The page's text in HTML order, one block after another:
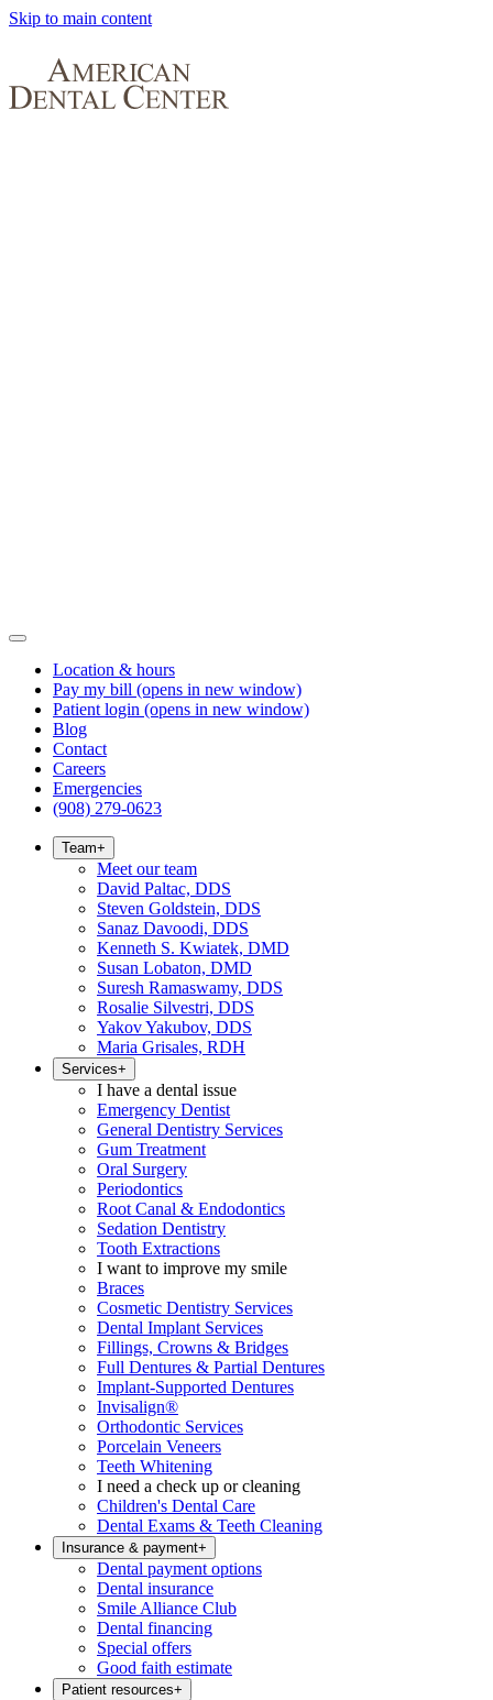
Skip to main content
Location & hours
Pay my bill (opens in new window)
Patient login (opens in new window)
Blog
Contact
Careers
Emergencies
(908) 279-0623
Team+
Meet our team
David Paltac, DDS
Steven Goldstein, DDS
Sanaz Davoodi, DDS
Kenneth S. Kwiatek, DMD
Susan Lobaton, DMD
Suresh Ramaswamy, DDS
Rosalie Silvestri, DDS
Yakov Yakubov, DDS
Maria Grisales, RDH
Services+
I have a dental issue
Emergency Dentist
General Dentistry Services
Gum Treatment
Oral Surgery
Periodontics
Root Canal & Endodontics
Sedation Dentistry
Tooth Extractions
I want to improve my smile
Braces
Cosmetic Dentistry Services
Dental Implant Services
Fillings, Crowns & Bridges
Full Dentures & Partial Dentures
Implant-Supported Dentures
Invisalign®
Orthodontic Services
Porcelain Veneers
Teeth Whitening
I need a check up or cleaning
Children's Dental Care
Dental Exams & Teeth Cleaning
Insurance & payment+
Dental payment options
Dental insurance
Smile Alliance Club
Dental financing
Special offers
Good faith estimate
Patient resources+